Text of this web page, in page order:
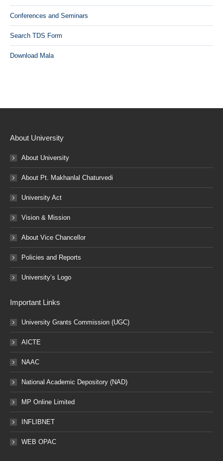
Conferences and Seminars
Search TDS Form
Download Mala
About University
About University
About Pt. Makhanlal Chaturvedi
University Act
Vision & Mission
About Vice Chancellor
Policies and Reports
University’s Logo
Important Links
University Grants Commission (UGC)
AICTE
NAAC
National Academic Depository (NAD)
MP Online Limited
INFLIBNET
WEB OPAC